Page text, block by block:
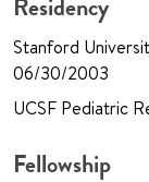
Residency
Stanford
06/30/2003
UCSF Pediatric
Fellowship